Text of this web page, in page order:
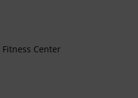
Fitness Center